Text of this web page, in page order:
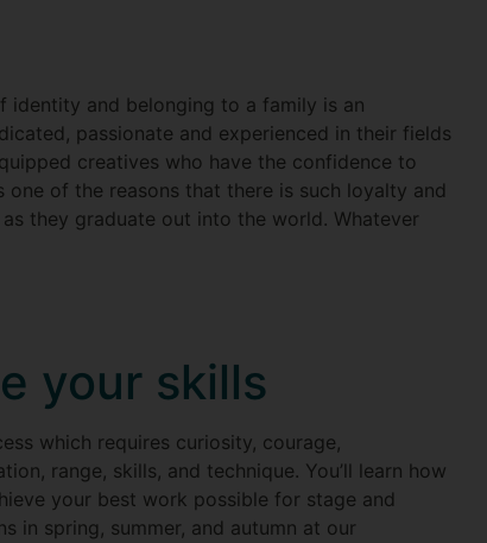
identity and belonging to a family is an
passionate and experienced in their fields
creatives who have the confidence to
of the reasons that there is such loyalty and
they graduate out into the world. Whatever
your skills
which requires curiosity, courage,
range, skills, and technique. You’ll learn how
your best work possible for stage and
in spring, summer, and autumn at our